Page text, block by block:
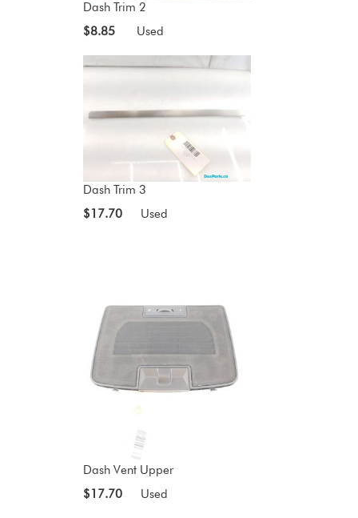
Dash Trim 2
$8.85
Used
Dash Trim 3
$17.70
Used
Dash Vent Upper
$17.70
Used